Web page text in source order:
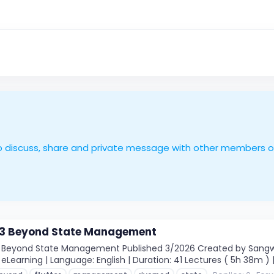
discuss, share and private message with other members
Beyond State Management
State Management Published 3/2026 Created by
| Language: English | Duration: 41 Lectures ( 5h 38m ) |